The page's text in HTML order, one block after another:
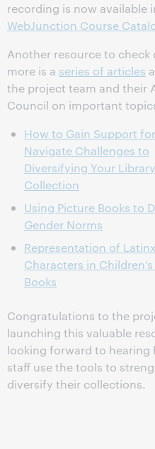
recording is now available
WebJunction Course
Another resource to check
more is a series of articles
the project team and their
Council on important
How to Gain Support
Navigate Challenges to
Diversifying Your
Collection
Using Picture Books to
Gender Norms
Representation of
Characters in
Books
Congratulations to the
launching this valuable
looking forward to hearing
staff use the tools to
diversify their collections.